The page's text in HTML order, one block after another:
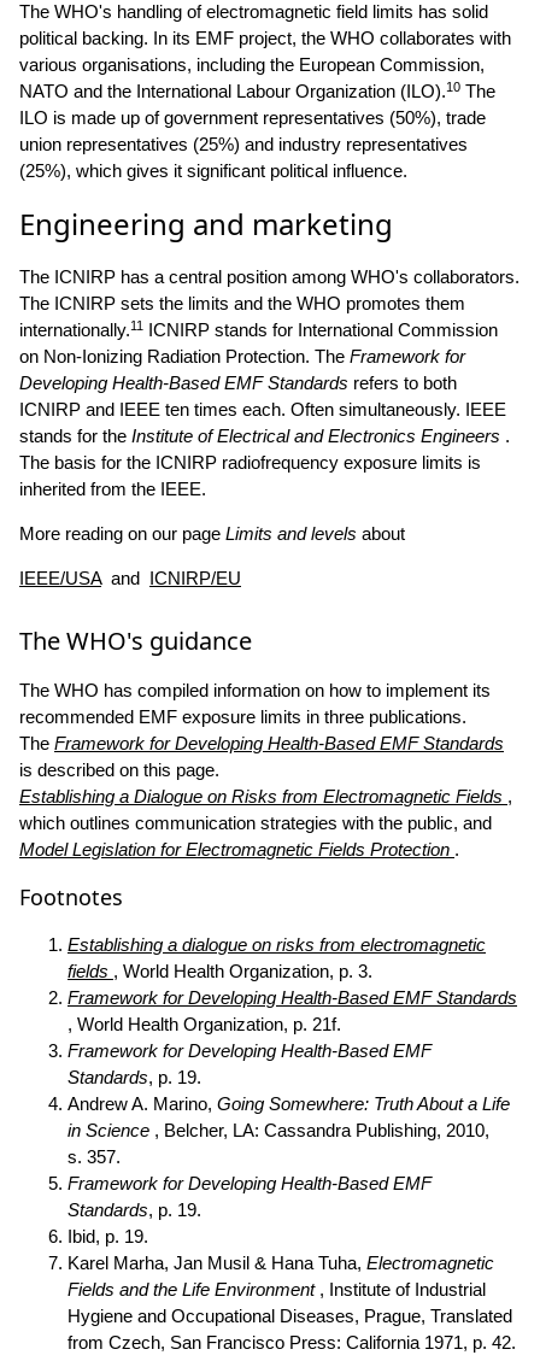
The WHO's handling of electromagnetic field limits has solid
political backing. In its EMF project, the WHO collaborates with
various organisations, including the European Commission,
NATO and the International Labour Organization (ILO).10 The
ILO is made up of government representatives (50%), trade
union representatives (25%) and industry representatives
(25%), which gives it significant political influence.
Engineering and marketing
The ICNIRP has a central position among WHO's collaborators.
The ICNIRP sets the limits and the WHO promotes them
internationally.11
ICNIRP stands for International Commission
on Non-Ionizing Radiation Protection. The Framework for
Developing Health-Based EMF Standards refers to both
ICNIRP and IEEE ten times each. Often simultaneously. IEEE
stands for the Institute of Electrical and Electronics Engineers .
The basis for the ICNIRP radiofrequency exposure limits is
inherited from the IEEE.
More reading on our page Limits and levels about
IEEE/USAand ICNIRP/EU
The WHO's guidance
The WHO has compiled information on how to implement its
recommended EMF exposure limits in three publications.
The Framework for Developing Health-Based EMF Standards
is described on this page.
Establishing a Dialogue on Risks from Electromagnetic Fields ,
which outlines communication strategies with the public, and
Model Legislation for Electromagnetic Fields Protection .
Footnotes
Establishing a dialogue on risks from electromagnetic
fields , World Health Organization, p. 3.
Framework for Developing Health-Based EMF Standards
, World Health Organization, p. 21f.
Framework for Developing Health-Based EMF
Standards, p. 19.
Andrew A. Marino, Going Somewhere: Truth About a Life
in Science , Belcher, LA: Cassandra Publishing, 2010,
s. 357.
Framework for Developing Health-Based EMF
Standards, p. 19.
Ibid, p. 19.
Karel Marha, Jan Musil & Hana Tuha, Electromagnetic
Fields and the Life Environment , Institute of Industrial
Hygiene and Occupational Diseases, Prague, Translated
from Czech, San Francisco Press: California 1971, p. 42.